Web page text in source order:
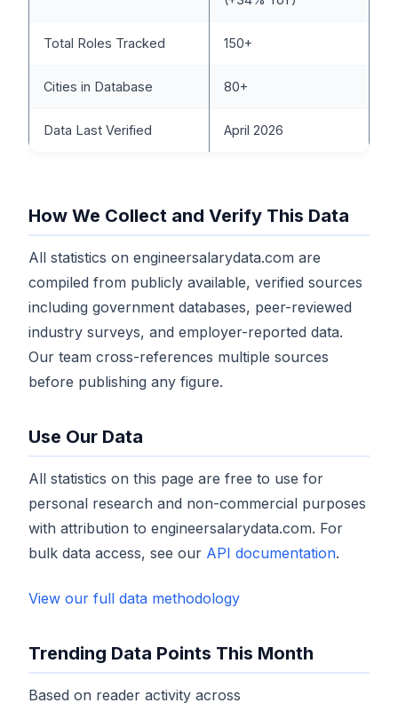
Total Roles Tracked 150+
Cities in Database 80+
Data Last Verified April 2026
How We Collect and Verify This Data
All statistics on engineersalarydata.com are
compiled from publicly available, verified sources
including government databases, peer-reviewed
industry surveys, and employer-reported data.
Our team cross-references multiple sources
before publishing any figure.
Use Our Data
All statistics on this page are free to use for
personal research and non-commercial purposes
with attribution to engineersalarydata.com. For
bulk data access, see our API documentation.
View our full data methodology
Trending Data Points This Month
Based on reader activity across